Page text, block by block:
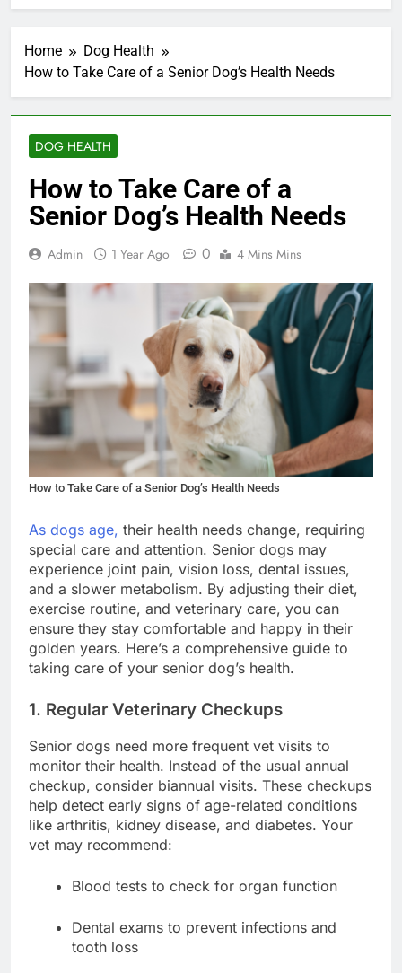
Home
Dog Health
How to Take Care of a Senior Dog’s Health Needs
DOG HEALTH
How to Take Care of a
Senior Dog’s Health Needs
Admin 1 Year Ago 0 4 Mins Mins
How to Take Care of a Senior Dog’s Health Needs
As dogs age, their health needs change, requiring
special care and attention. Senior dogs may
experience joint pain, vision loss, dental issues,
and a slower metabolism. By adjusting their diet,
exercise routine, and veterinary care, you can
ensure they stay comfortable and happy in their
golden years. Here’s a comprehensive guide to
taking care of your senior dog’s health.
1. Regular Veterinary Checkups
Senior dogs need more frequent vet visits to
monitor their health. Instead of the usual annual
checkup, consider biannual visits. These checkups
help detect early signs of age-related conditions
like arthritis, kidney disease, and diabetes. Your
vet may recommend:
Blood tests to check for organ function
Dental exams to prevent infections and
tooth loss